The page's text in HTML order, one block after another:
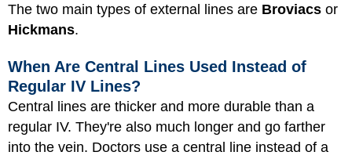
The two main types of external lines are Broviacs or
Hickmans.
When Are Central Lines Used Instead of
Regular IV Lines?
Central lines are thicker and more durable than a
regular IV. They're also much longer and go farther
into the vein. Doctors use a central line instead of a